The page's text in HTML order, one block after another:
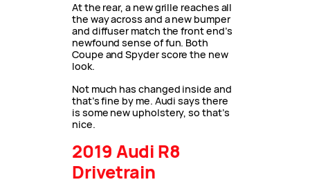
At the rear, a new grille reaches all
the way across and a new bumper
and diffuser match the front end’s
newfound sense of fun. Both
Coupe and Spyder score the new
look.
Not much has changed inside and
that’s fine by me. Audi says there
is some new upholstery, so that’s
nice.
2019 Audi R8
Drivetrain